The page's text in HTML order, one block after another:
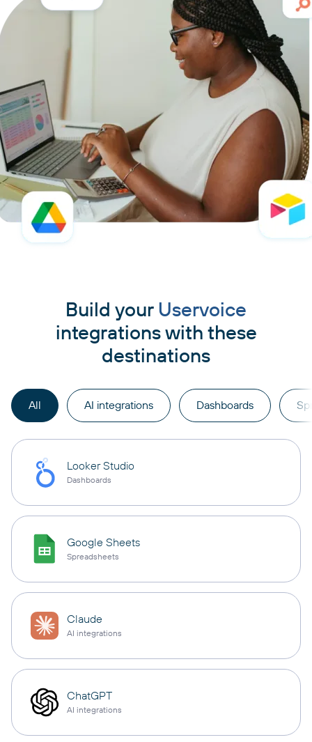
Build your Uservoice
integrations with these
destinations
All AI integrations Dashboards
Looker Studio
Dashboards
Google Sheets
Spreadsheets
Claude
AI integrations
ChatGPT
AI integrations